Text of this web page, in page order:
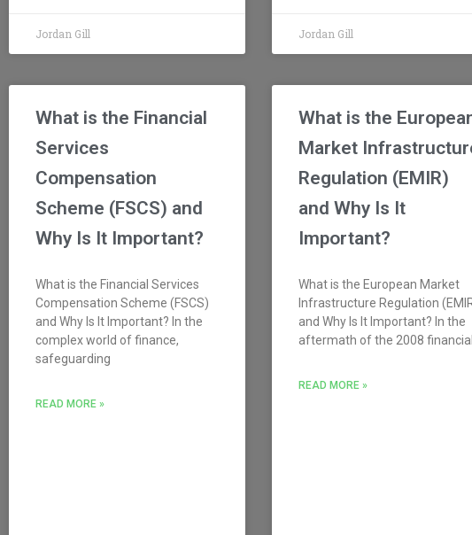
Jordan Gill Jordan Gill
What is the Financial
Services
Compensation
Scheme (FSCS) and
Why Is It Important?
What is the Financial Services
Compensation Scheme (FSCS)
and Why Is It Important? In the
complex world of finance,
safeguarding
READ MORE »
What is the
Market
Regulation (EMIR)
and Why Is It
Important?
What is the European Market
Infrastructure Regulation
and Why Is It Important? In the
aftermath of the 2008 financial
READ MORE »